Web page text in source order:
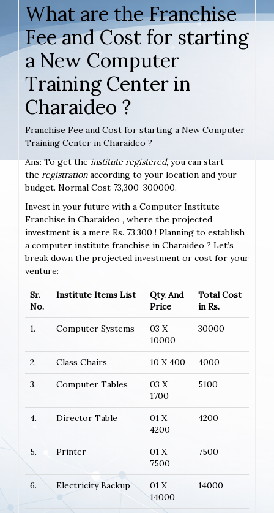
What are the Franchise
Fee and Cost for starting
a New Computer
Training Center in
Charaideo ?
Franchise Fee and Cost for starting a New Computer
Training Center in Charaideo ?
Ans: To get theinstitute registered, you can start
the registrationaccording to your location and your
budget. Normal Cost 73,300-300000.
Invest in your future with a Computer Institute
Franchise in Charaideo , where the projected
investment is a mere Rs. 73,300 ! Planning to establish
a computer institute franchise in Charaideo ? Let’s
break down the projected investment or cost for your
venture:
Sr.
No.
Institute Items List
Qty. And
Price
Total Cost
in Rs.
1.
Computer Systems
03 X
10000
30000
2. Class Chairs 10 X 400
4000
3.
Computer Tables
03 X
1700
5100
4. Director Table
01 X
4200
4200
5. Printer
01 X
7500
7500
6. Electricity Backup
01 X
14000
14000